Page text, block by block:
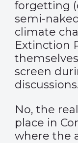
forgetting
semi-
climate
Extinction
screen
discussions.
No, the
place in
where the